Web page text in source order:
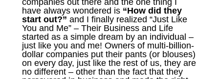
companies out there and the one thing I
have always wondered is “How did they
start out?” and I finally realized “Just Like
You and Me” – Their Business and Life
started as a simple dream by an individual –
just like you and me! Owners of multi-billion-
dollar companies put their pants (or blouses)
on every day, just like the rest of us, they are
no different – other than the fact that they